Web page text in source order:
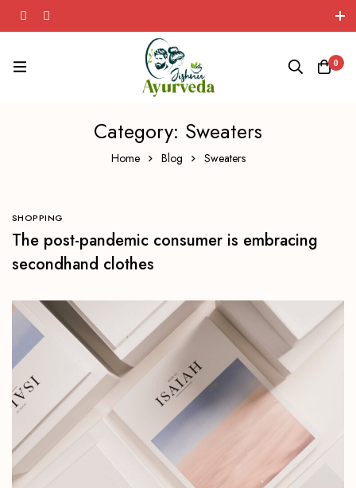
Wellness Solutions!
0
Category: Sweaters
Home Blog Sweaters
SHOPPING
The post-pandemic consumer is embracing
secondhand clothes